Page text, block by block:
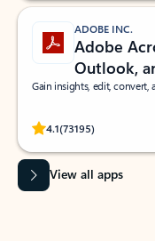
ADOBE INC.
Adobe
Outlook,
Gain insights, edit, convert,
4.1(73195)
Rated
View all apps